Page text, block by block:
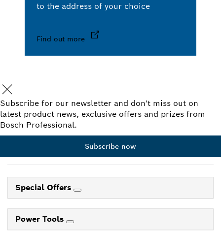
to the address of your choice
Find out more
Subscribe for our newsletter and don't miss out on
latest product news, exclusive offers and prizes from
Bosch Professional.
Subscribe now
Special Offers
Power Tools